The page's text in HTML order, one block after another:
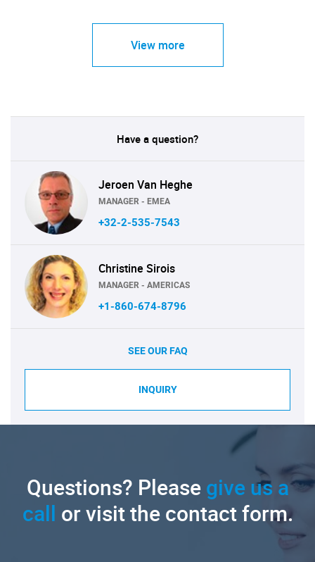
View more
Have a question?
Jeroen Van Heghe
MANAGER - EMEA
+32-2-535-7543
Christine Sirois
MANAGER - AMERICAS
+1-860-674-8796
SEE OUR FAQ
INQUIRY
Questions? Pleasegive us a
call or visit the contact form.